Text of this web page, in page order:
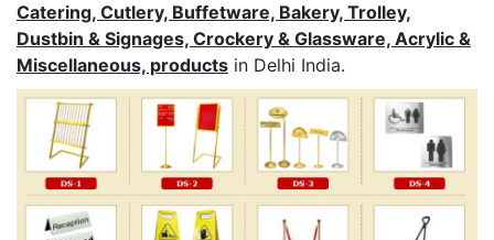
Catering, Cutlery, Buffetware, Bakery, Trolley,
Dustbin & Signages, Crockery & Glassware, Acrylic &
Miscellaneous, products in Delhi India.